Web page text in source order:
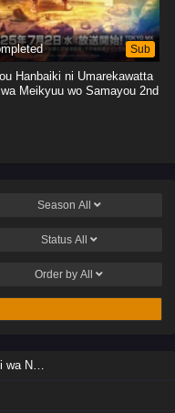
Sub
Hanbaiki ni Umarekawatta
Meikyuu wo Samayou 2nd
Season All
Status All
Order by All
2